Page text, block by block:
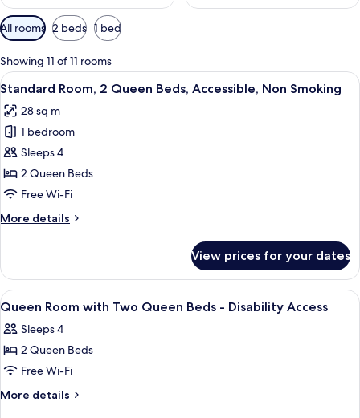
Available
filters
for
rooms
All rooms 2 beds 1 bed
Showing 11 of 11 rooms
View
all
photos
for
Standard
Room,
2
Beds,
Smoking
A hotel room with two beds, a flat-
7
Standard Room, 2 Queen Beds, Accessible, Non Smoking
28 sq m
1 bedroom
Sleeps 4
2 Queen Beds
Free Wi-Fi
More details
More
Room,
Queen
Accessible,
Non
View prices for your dates
View
all
photos
for
Queen
Room
2
Queen Room with Two Queen Beds - Disability Access
Sleeps 4
2 Queen Beds
Free Wi-Fi
More details
More